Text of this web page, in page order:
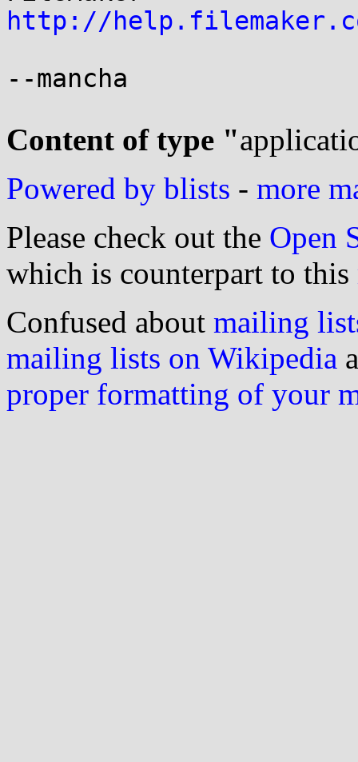
http://
--mancha
Content of type "
Powered by blists - more
Please check out the Open
which is counterpart to this
Confused about mailing
mailing lists on Wikipedia
proper formatting of your